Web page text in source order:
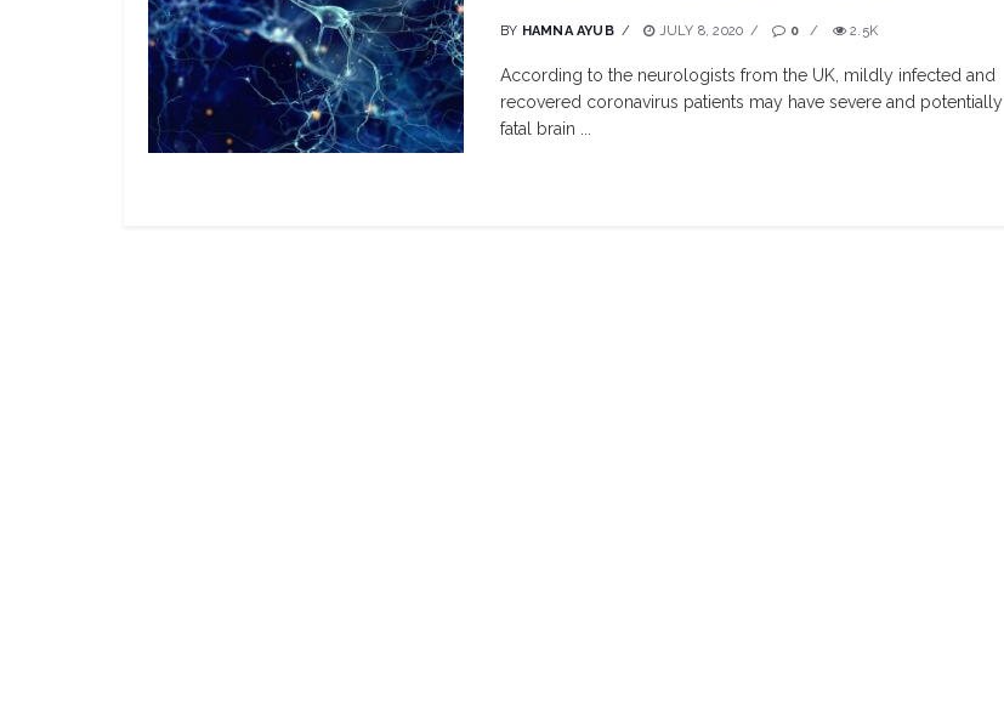
BY HAMNA AYUB JULY 8, 2020 0 2.5K
According to the neurologists from the UK, mildly infected and
recovered coronavirus patients may have severe and potentially
fatal brain ...